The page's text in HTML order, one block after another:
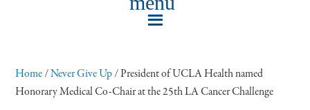
Home/Never Give Up/President of UCLA Health named
Honorary Medical Co-Chair at the 25th LA Cancer Challenge